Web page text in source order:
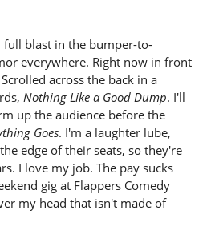
blast in the bumper-to-
everywhere. Right now in front
across the back in a
Nothing Like a Good Dump. I'll
up the audience before the
Goes. I'm a laughter lube,
edge of their seats, so they're
I love my job. The pay sucks
gig at Flappers Comedy
my head that isn't made of